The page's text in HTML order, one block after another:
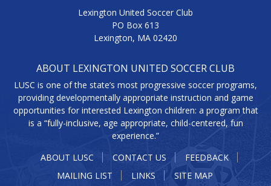
Lexington United Soccer Club
PO Box 613
Lexington, MA 02420
ABOUT LEXINGTON UNITED SOCCER CLUB
LUSC is one of the state’s most progressive soccer programs,
providing developmentally appropriate instruction and game
opportunities for interested Lexington children: a program that
is a “fully-inclusive, age appropriate, child-centered, fun
experience.”
ABOUT LUSC
CONTACT US
FEEDBACK
MAILING LIST
LINKS SITE MAP